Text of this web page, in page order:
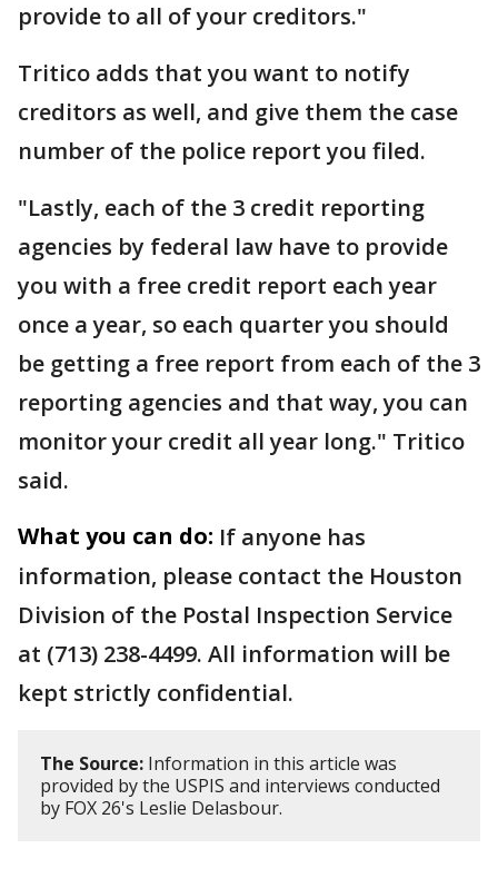
provide to all of your creditors."
Tritico adds that you want to notify
creditors as well, and give them the case
number of the police report you filed.
"Lastly, each of the 3 credit reporting
agencies by federal law have to provide
you with a free credit report each year
once a year, so each quarter you should
be getting a free report from each of the 3
reporting agencies and that way, you can
monitor your credit all year long." Tritico
said.
What you can do: If anyone has
information, please contact the Houston
Division of the Postal Inspection Service
at (713) 238-4499. All information will be
kept strictly confidential.
The Source: Information in this article was
provided by the USPIS and interviews conducted
by FOX 26's Leslie Delasbour.